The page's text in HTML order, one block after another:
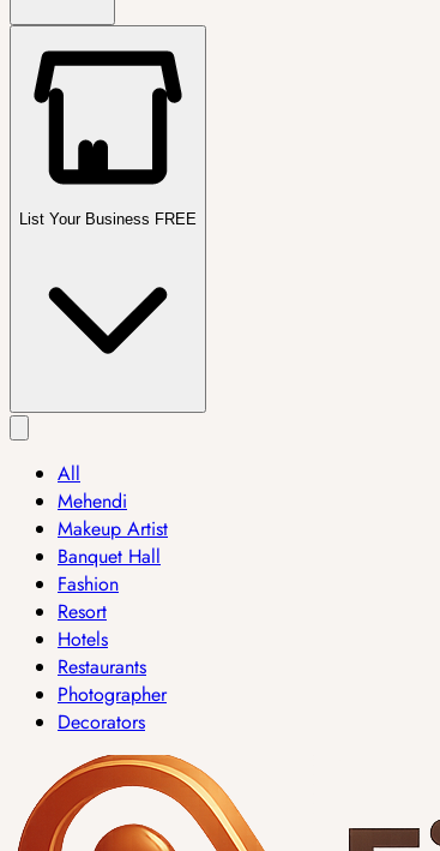
List Your Business FREE
All
Mehendi
Makeup Artist
Banquet Hall
Fashion
Resort
Hotels
Restaurants
Photographer
Decorators